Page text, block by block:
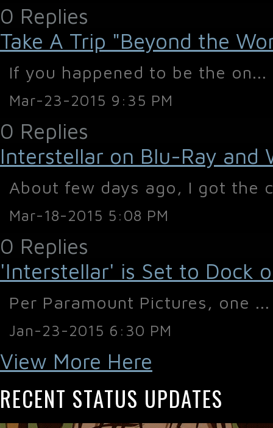
0 Replies
Take A Trip "Beyond the
If you happened to be the on...
Mar-23-2015 9:35 PM
0 Replies
Interstellar on Blu-Ray and
About few days ago, I got the
Mar-18-2015 5:08 PM
0 Replies
'Interstellar' is Set to Dock
Per Paramount Pictures, one ...
Jan-23-2015 6:30 PM
View More Here
RECENT STATUS UPDATES